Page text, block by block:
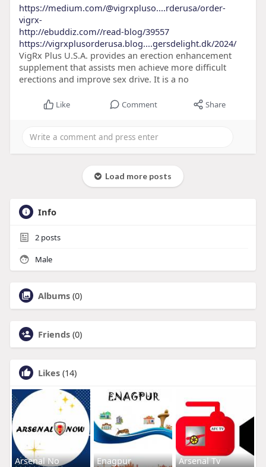
https://medium.com/@vigrxpluso....rderusa/order-
vigrx-
http://ebuddiz.com//read-blog/39557
https://vigrxplusorderusa.blog....gersdelight.dk/2024/
VigRx Plus U.S.A. provides an erection enhancement
supplement that assists men achieve more difficult
erections and improve sex drive. It is a no
Like Comment Share
Load more posts
Info
2posts
Male
Albums (0)
Friends (0)
Likes (14)
Arsenal No Enagpur Arsenal Tv